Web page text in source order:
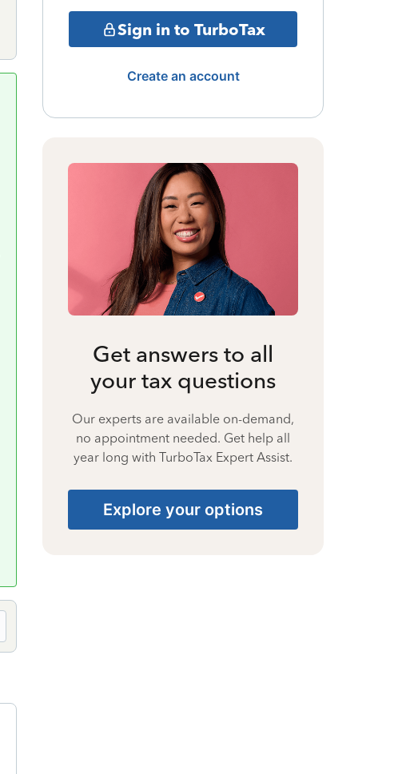
Sign in to TurboTax
Create an account
Get answers to all
your tax questions
Our experts are available on-demand,
no appointment needed. Get help all
year long with TurboTax Expert Assist.
Explore your options